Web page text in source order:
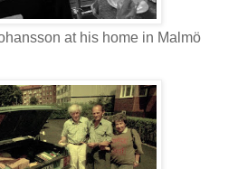
at his home in Malmö